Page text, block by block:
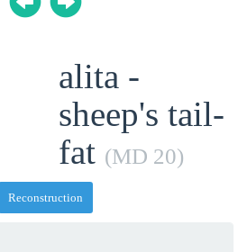
alita -
sheep's tail-
fat (MD 20)
Reconstruction